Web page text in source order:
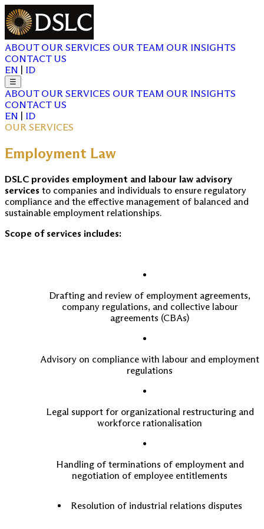
ABOUT OUR SERVICES OUR TEAM OUR INSIGHTS
CONTACT US
EN
ID
☰
ABOUT OUR SERVICES OUR TEAM OUR INSIGHTS
CONTACT US
EN
ID
OUR SERVICES
Employment Law
DSLC provides employment and labour law advisory
services to companies and individuals to ensure regulatory
compliance and the effective management of balanced and
sustainable employment relationships.
Scope of services includes:
Drafting and review of employment agreements,
company regulations, and collective labour
agreements (CBAs)
Advisory on compliance with labour and employment
regulations
Legal support for organizational restructuring and
workforce rationalisation
Handling of terminations of employment and
negotiation of employee entitlements
Resolution of industrial relations disputes